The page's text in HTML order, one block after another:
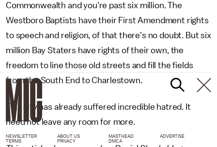
Commonwealth and you're past six million. The
Westboro Baptists have their First Amendment rights
to speech and religion, of that there's no doubt. But six
million Bay Staters have rights of their own, the
freedom to line those old streets and fill the fields
from the South End to Charlestown.
This city has already suffered incredible hatred. It
need not leave any room for more.
NEWSLETTER ABOUT US MASTHEAD
ADVERTISE
TERMS
PRIVACY DMCA